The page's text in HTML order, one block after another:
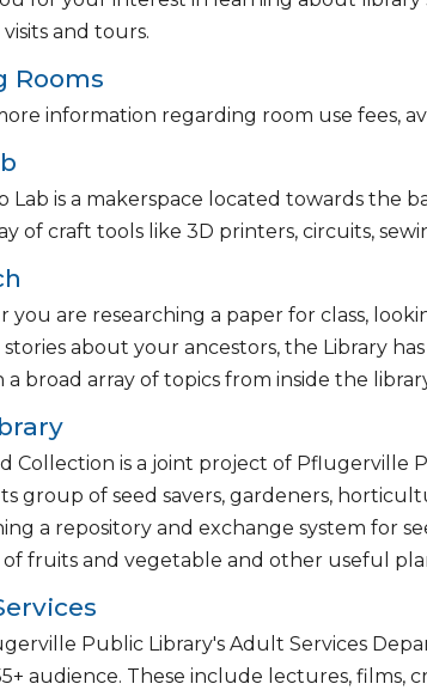
and tours.
Rooms
information regarding room use fees,
Lab is a makerspace located towards the
of craft tools like 3D printers, circuits,
you are researching a paper for class,
stories about your ancestors, the Library
a broad array of topics from inside the
Collection is a joint project of Pflugerville
group of seed savers, gardeners,
a repository and exchange system for
of fruits and vegetable and other useful
Public Library's Adult Services
audience. These include lectures,